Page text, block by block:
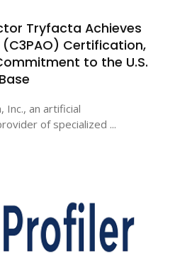
Tryfacta Achieves
(C3PAO) Certification,
to the U.S.
Inc., an artificial
of specialized ...